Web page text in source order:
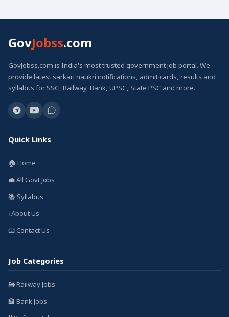
GovJobss.com
GovJobss.com is India's most trusted government job portal. We
provide latest sarkari naukri notifications, admit cards, results and
syllabus for SSC, Railway, Bank, UPSC, State PSC and more.
Quick Links
🏠 Home
💼 All Govt Jobs
📚 Syllabus
ℹ️ About Us
📧 Contact Us
Job Categories
🚂 Railway Jobs
🏦 Bank Jobs